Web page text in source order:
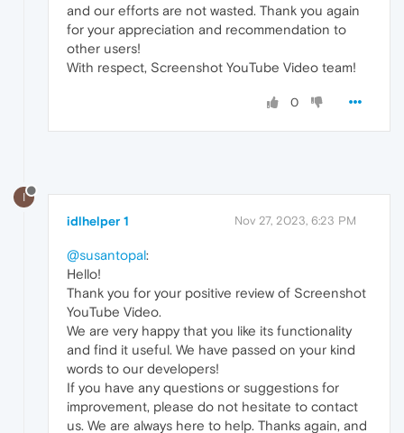
and our efforts are not wasted. Thank you again
for your appreciation and recommendation to
other users!
With respect, Screenshot YouTube Video team!
0
I
idlhelper 1 Nov 27, 2023, 6:23 PM
@susantopal:
Hello!
Thank you for your positive review of Screenshot
YouTube Video.
We are very happy that you like its functionality
and find it useful. We have passed on your kind
words to our developers!
If you have any questions or suggestions for
improvement, please do not hesitate to contact
us. We are always here to help. Thanks again, and